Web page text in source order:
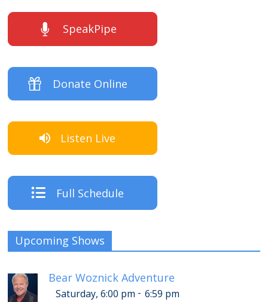
SpeakPipe
Donate Online
Listen Live
Full Schedule
Upcoming Shows
Bear Woznick Adventure
Saturday, 6:00 pm - 6:59 pm